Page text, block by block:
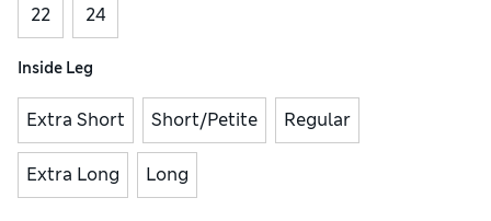
22 24
Inside Leg
Extra Short Short/Petite Regular
Extra Long Long